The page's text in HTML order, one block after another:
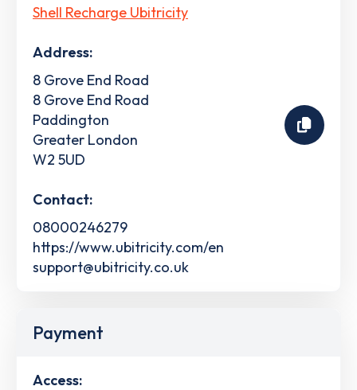
Shell Recharge Ubitricity
Address:
8 Grove End Road
8 Grove End Road
Paddington
Greater London
W2 5UD
Contact:
08000246279
https://www.ubitricity.com/en
support@ubitricity.co.uk
Payment
Access: